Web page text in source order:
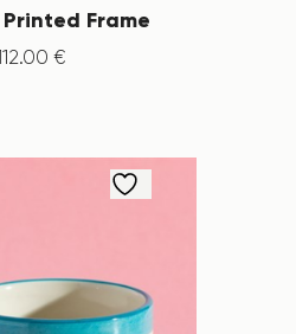
Frame
.00 €